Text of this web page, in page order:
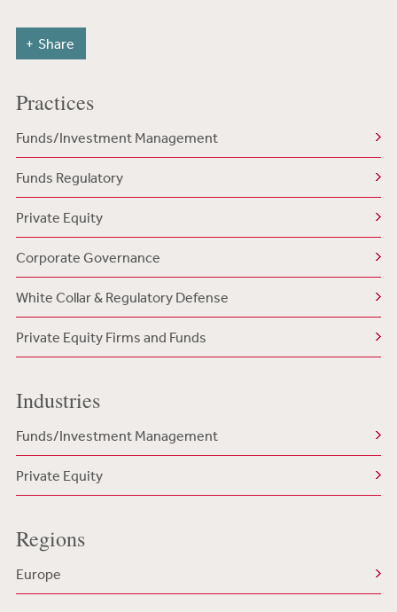
Share
Practices
Funds/Investment Management
Funds Regulatory
Private Equity
Corporate Governance
White Collar & Regulatory Defense
Private Equity Firms and Funds
Industries
Funds/Investment Management
Private Equity
Regions
Europe